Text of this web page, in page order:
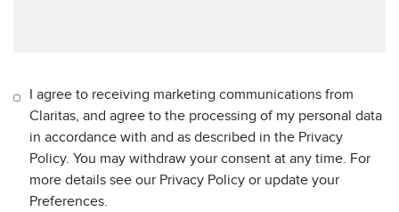
I agree to receiving marketing communications from
Claritas, and agree to the processing of my personal data
in accordance with and as described in the Privacy
Policy. You may withdraw your consent at any time. For
more details see our Privacy Policy or update your
Preferences.